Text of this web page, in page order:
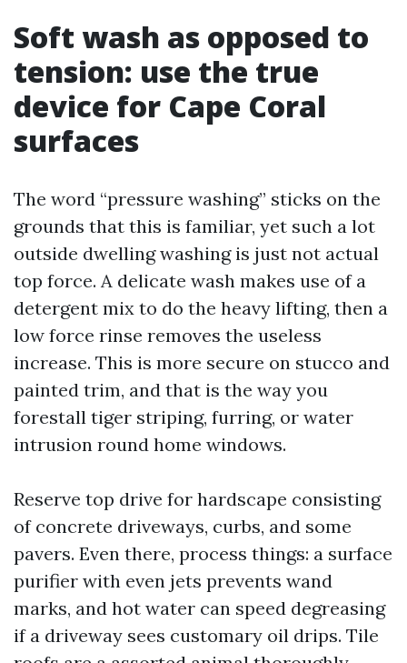
Soft wash as opposed to
tension: use the true
device for Cape Coral
surfaces
The word “pressure washing” sticks on the
grounds that this is familiar, yet such a lot
outside dwelling washing is just not actual
top force. A delicate wash makes use of a
detergent mix to do the heavy lifting, then a
low force rinse removes the useless
increase. This is more secure on stucco and
painted trim, and that is the way you
forestall tiger striping, furring, or water
intrusion round home windows.
Reserve top drive for hardscape consisting
of concrete driveways, curbs, and some
pavers. Even there, process things: a surface
purifier with even jets prevents wand
marks, and hot water can speed degreasing
if a driveway sees customary oil drips. Tile